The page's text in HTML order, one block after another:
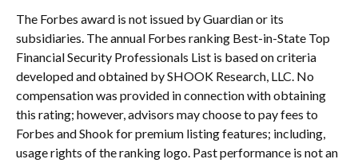
The Forbes award is not issued by Guardian or its
subsidiaries. The annual Forbes ranking Best-in-State Top
Financial Security Professionals List is based on criteria
developed and obtained by SHOOK Research, LLC. No
compensation was provided in connection with obtaining
this rating; however, advisors may choose to pay fees to
Forbes and Shook for premium listing features; including,
usage rights of the ranking logo. Past performance is not an